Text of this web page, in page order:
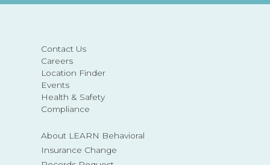
Contact Us
Careers
Location Finder
Events
Health & Safety
Compliance
About LEARN Behavioral
Insurance Change